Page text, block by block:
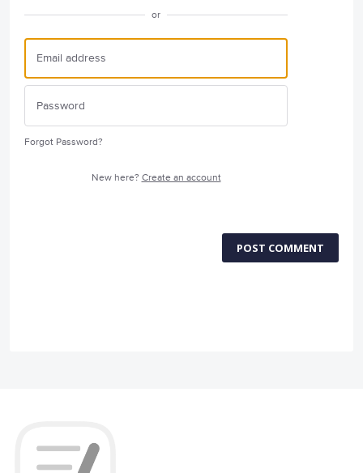
or
Forgot Password?
New here? Create an account
POST COMMENT